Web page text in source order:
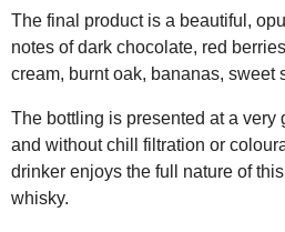
The final product is a beautiful,
notes of dark chocolate, red
cream, burnt oak, bananas, sweet
The bottling is presented at a very
and without chill filtration or
drinker enjoys the full nature of
whisky.